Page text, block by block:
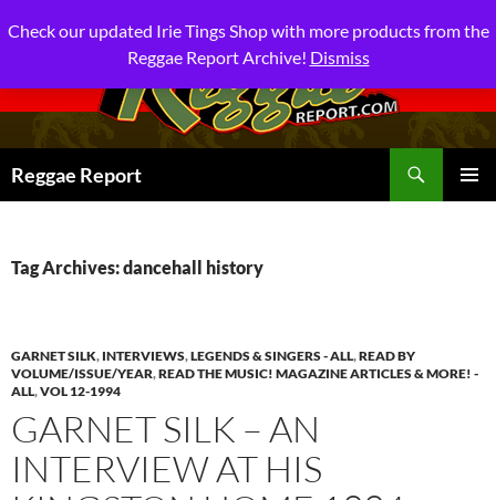
Reggae Report
Tag Archives: dancehall history
GARNET SILK, INTERVIEWS,LEGENDS & SINGERS - ALL,READ BY
VOLUME/ISSUE/YEAR,READ THE MUSIC! MAGAZINE ARTICLES & MORE! -
ALL,VOL 12-1994
GARNET SILK – AN
INTERVIEW AT HIS
Check our updated Irie Tings Shop with more products from the
Reggae Report Archive! Dismiss